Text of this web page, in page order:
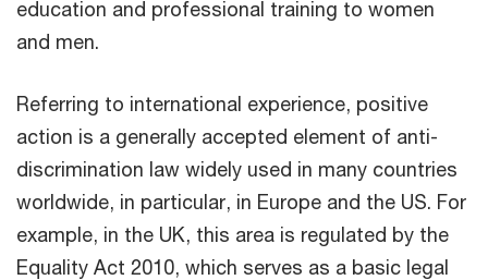
education and professional training to women
and men.
Referring to international experience, positive
action is a generally accepted element of anti-
discrimination law widely used in many countries
worldwide, in particular, in Europe and the US. For
example, in the UK, this area is regulated by the
Equality Act 2010, which serves as a basic legal